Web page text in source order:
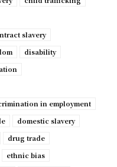
slavery
disability
in employment
domestic slavery
drug trade
ethnic bias